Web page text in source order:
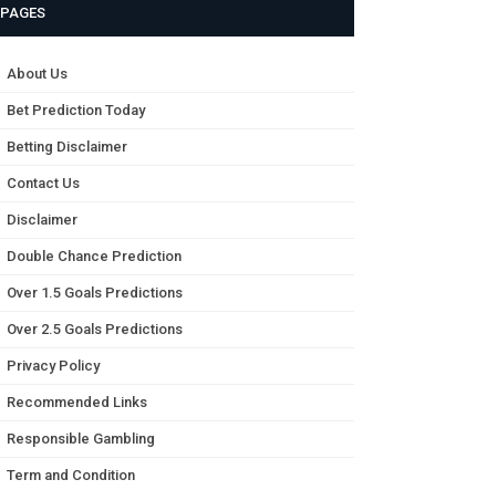
PAGES
About Us
Bet Prediction Today
Betting Disclaimer
Contact Us
Disclaimer
Double Chance Prediction
Over 1.5 Goals Predictions
Over 2.5 Goals Predictions
Privacy Policy
Recommended Links
Responsible Gambling
Term and Condition